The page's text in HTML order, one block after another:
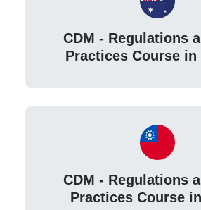
CDM - Regulations
Practices Course in
CDM - Regulations
Practices Course in